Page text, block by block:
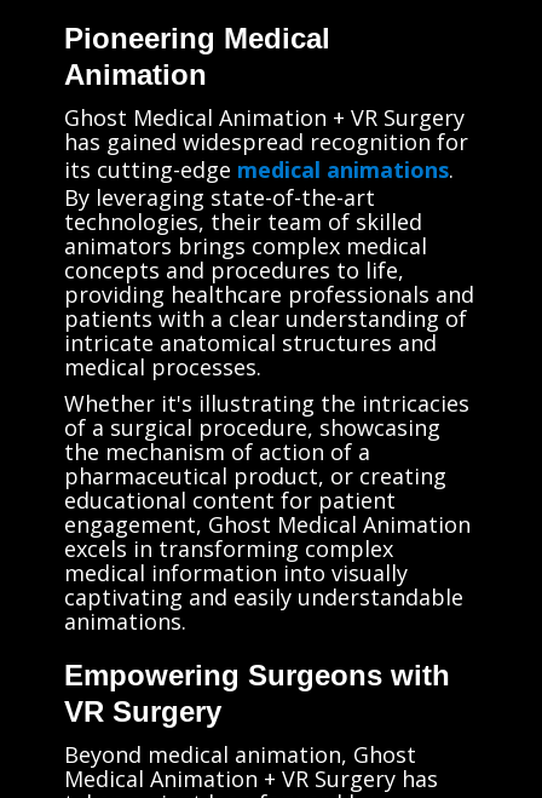
Pioneering Medical
Animation
Ghost Medical Animation + VR Surgery
has gained widespread recognition for
its cutting-edge medical animations.
By leveraging state-of-the-art
technologies, their team of skilled
animators brings complex medical
concepts and procedures to life,
providing healthcare professionals and
patients with a clear understanding of
intricate anatomical structures and
medical processes.
Whether it's illustrating the intricacies
of a surgical procedure, showcasing
the mechanism of action of a
pharmaceutical product, or creating
educational content for patient
engagement, Ghost Medical Animation
excels in transforming complex
medical information into visually
captivating and easily understandable
animations.
Empowering Surgeons with
VR Surgery
Beyond medical animation, Ghost
Medical Animation + VR Surgery has